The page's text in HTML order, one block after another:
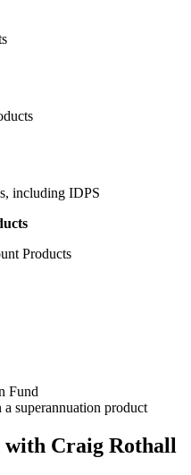
including IDPS
Products
Fund
superannuation product
with Craig Rothall